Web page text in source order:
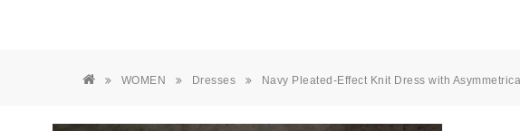
WOMEN Dresses Navy Pleated-Effect Knit Dress with